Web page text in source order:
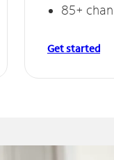
85+
Get started